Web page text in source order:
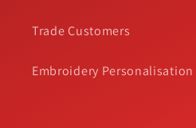
Trade Customers
Embroidery Personalisation